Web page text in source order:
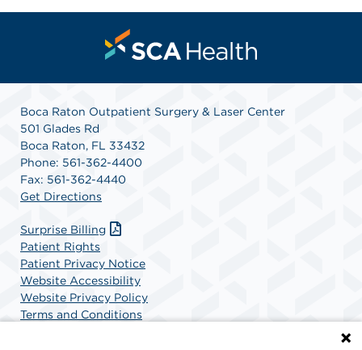
Boca Raton Outpatient Surgery & Laser Center
501 Glades Rd
Boca Raton, FL 33432
Phone: 561-362-4400
Fax: 561-362-4440
Get Directions
Surprise Billing
Patient Rights
Patient Privacy Notice
Website Accessibility
Website Privacy Policy
Terms and Conditions